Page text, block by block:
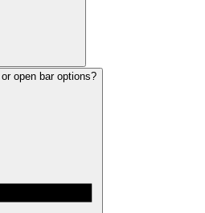
open bar options?